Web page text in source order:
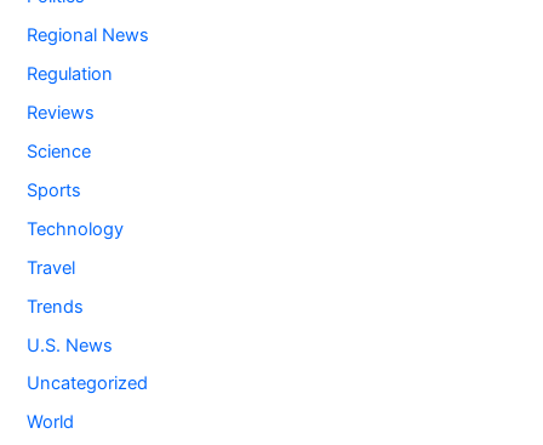
Regional News
Regulation
Reviews
Science
Sports
Technology
Travel
Trends
U.S. News
Uncategorized
World